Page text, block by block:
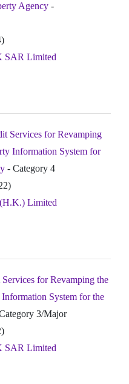
Agency -
SAR Limited
Services for Revamping
Information System for
- Category 4
Limited
for Revamping the
System for the
3/Major
SAR Limited